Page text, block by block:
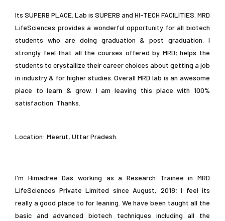
Its SUPERB PLACE. Lab is SUPERB and HI-TECH FACILITIES. MRD
LifeSciences provides a wonderful opportunity for all biotech
students who are doing graduation & post graduation. I
strongly feel that all the courses offered by MRD; helps the
students to crystallize their career choices about getting a job
in industry & for higher studies. Overall MRD lab is an awesome
place to learn & grow. I am leaving this place with 100%
satisfaction. Thanks.
Location: Meerut, Uttar Pradesh.
I'm Himadree Das working as a Research Trainee in MRD
LifeSciences Private Limited since August, 2018; I feel its
really a good place to for leaning. We have been taught all the
basic and advanced biotech techniques including all the